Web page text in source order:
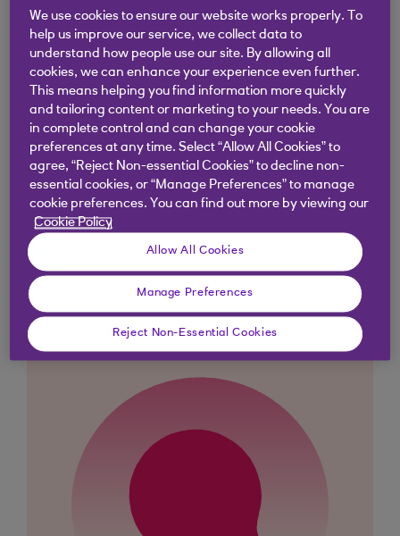
with a card reader. You will have received the PIN
for this card in a separate letter when the card
was issued.
For further information on card readers, see our
card reader page (opens in a new window)
Didn't find what you were
looking for?
We use cookies to ensure our website works properly. To
help us improve our service, we collect data to
understand how people use our site. By allowing all
cookies, we can enhance your experience even further.
This means helping you find information more quickly
and tailoring content or marketing to your needs. You are
in complete control and can change your cookie
preferences at any time. Select “Allow All Cookies” to
agree, “Reject Non-essential Cookies” to decline non-
essential cookies, or “Manage Preferences” to manage
cookie preferences. You can find out more by viewing our
Cookie Policy
Allow All Cookies
Manage Preferences
Reject Non-Essential Cookies